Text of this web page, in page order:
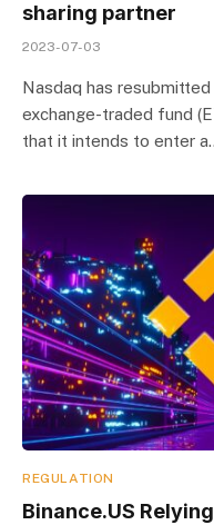
sharing partner
2023-07-03
Nasdaq has
exchange-traded fund
that it intends to enter
REGULATION
Binance.US